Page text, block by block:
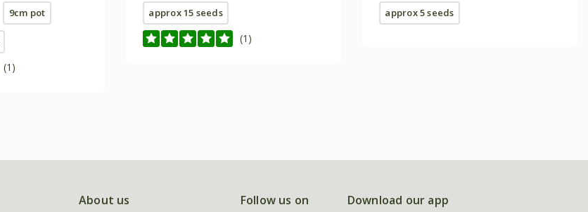
9cm pot
(1)
approx 15 seeds
(1)
approx 5 seeds
About us Follow us on Download our app